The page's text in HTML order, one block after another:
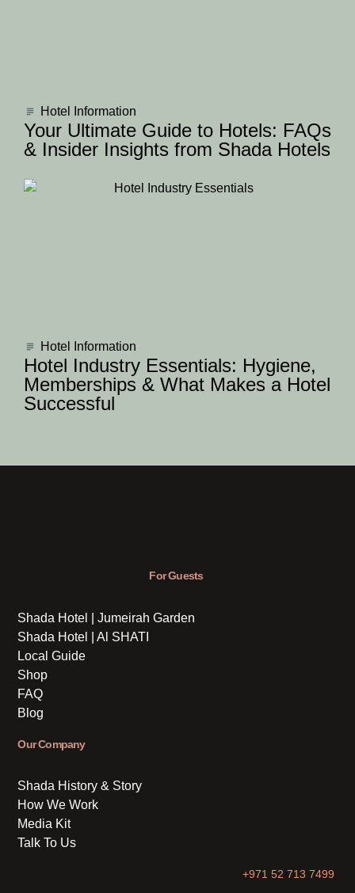
Hotel Information
Your Ultimate Guide to Hotels: FAQs
& Insider Insights from Shada Hotels
Hotel Information
Hotel Industry Essentials: Hygiene,
Memberships & What Makes a Hotel
Successful
For Guests
Shada Hotel | Jumeirah Garden
Shada Hotel | Al SHATI
Local Guide
Shop
FAQ
Blog
Our Company
Shada History & Story
How We Work
Media Kit
Talk To Us
+971 52 713 7499